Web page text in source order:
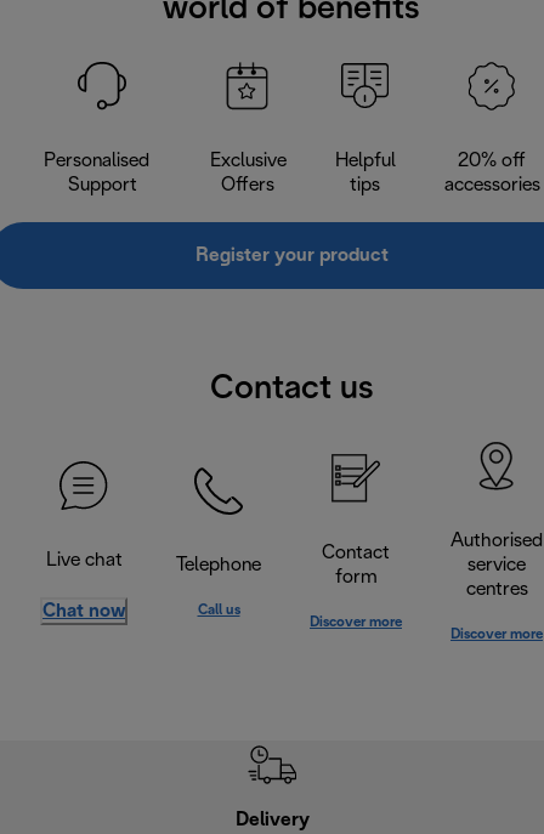
world of benefits
Personalised
Support
Exclusive
Offers
Helpful
tips
20% off
accessories
Register your product
Contact us
Live chat
Chat now
Telephone
Call us
Contact
form
Discover more
Authorised
service
centres
Discover more
Delivery